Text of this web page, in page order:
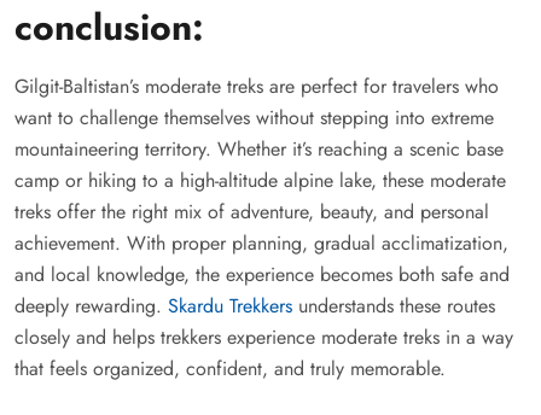
conclusion:
Gilgit-Baltistan’s moderate treks are perfect for travelers who
want to challenge themselves without stepping into extreme
mountaineering territory. Whether it’s reaching a scenic base
camp or hiking to a high-altitude alpine lake, these moderate
treks offer the right mix of adventure, beauty, and personal
achievement. With proper planning, gradual acclimatization,
and local knowledge, the experience becomes both safe and
deeply rewarding. Skardu Trekkers understands these routes
closely and helps trekkers experience moderate treks in a way
that feels organized, confident, and truly memorable.